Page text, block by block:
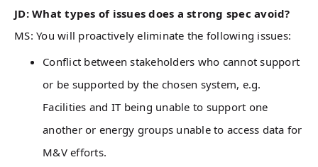
JD: What types of issues does a strong spec avoid?
MS: You will proactively eliminate the following issues:
Conflict between stakeholders who cannot support
or be supported by the chosen system, e.g.
Facilities and IT being unable to support one
another or energy groups unable to access data for
M&V efforts.